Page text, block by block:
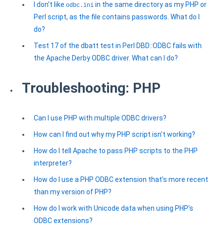
I don't like odbc.ini in the same directory as my PHP or
Perl script, as the file contains passwords. What do I
do?
Test 17 of the dbatt test in Perl DBD::ODBC fails with
the Apache Derby ODBC driver. What can I do?
Troubleshooting: PHP
Can I use PHP with multiple ODBC drivers?
How can I find out why my PHP script isn't working?
How do I tell Apache to pass PHP scripts to the PHP
interpreter?
How do I use a PHP ODBC extension that's more recent
than my version of PHP?
How do I work with Unicode data when using PHP's
ODBC extensions?